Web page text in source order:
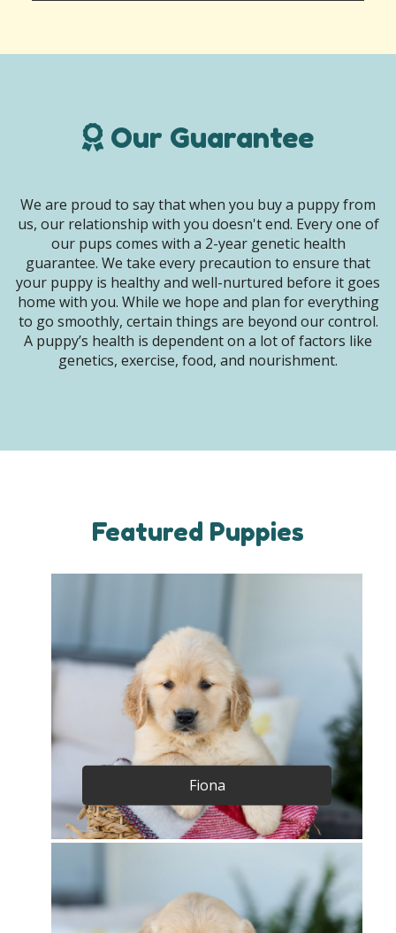
Our Guarantee
We are proud to say that when you buy a puppy from
us, our relationship with you doesn't end. Every one of
our pups comes with a 2-year genetic health
guarantee. We take every precaution to ensure that
your puppy is healthy and well-nurtured before it goes
home with you. While we hope and plan for everything
to go smoothly, certain things are beyond our control.
A puppy’s health is dependent on a lot of factors like
genetics, exercise, food, and nourishment.
Featured Puppies
Fiona